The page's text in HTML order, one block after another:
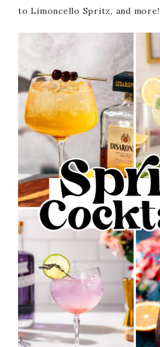
to Limoncello Spritz, and more!